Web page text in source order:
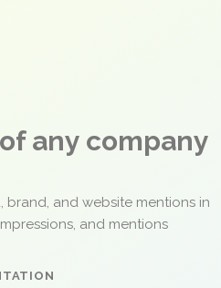
any company
and website mentions in
and mentions